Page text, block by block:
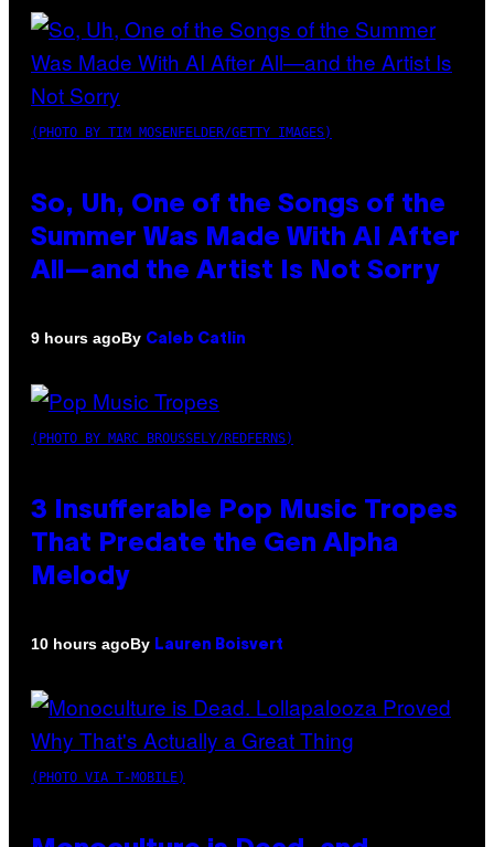
(PHOTO BY TIM MOSENFELDER/GETTY IMAGES)
So, Uh, One of the Songs of the
Summer Was Made With AI After
All—and the Artist Is Not Sorry
9 hours agoBy Caleb Catlin
(PHOTO BY MARC BROUSSELY/REDFERNS)
3 Insufferable Pop Music Tropes
That Predate the Gen Alpha
Melody
10 hours agoBy Lauren Boisvert
(PHOTO VIA T-MOBILE)